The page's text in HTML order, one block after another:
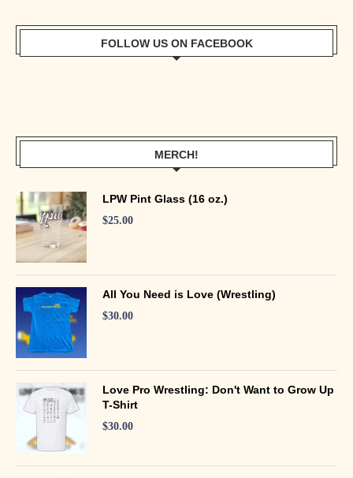
FOLLOW US ON FACEBOOK
MERCH!
LPW Pint Glass (16 oz.)
$25.00
All You Need is Love (Wrestling)
$30.00
Love Pro Wrestling: Don't Want to Grow Up
T-Shirt
$30.00